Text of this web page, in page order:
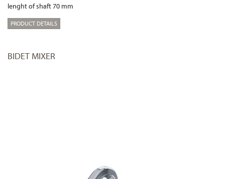
lenght of shaft 70 mm
PRODUCT DETAILS
BIDET MIXER